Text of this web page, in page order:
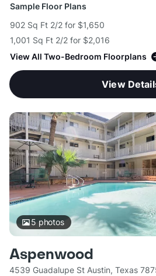
Sample Floor Plans
902 Sq Ft 2/2 for $1,650
1,001 Sq Ft 2/2 for $2,016
View All Two-Bedroom Floorplans
View
5 photos
Aspenwood
4539 Guadalupe St Austin, Texas